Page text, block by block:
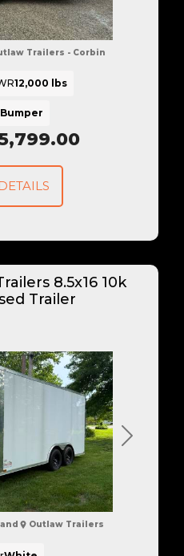
Trailers - Corbin
12,000 lbs
Bumper
Next
8.5x16 10k
Trailer
Outlaw Trailers